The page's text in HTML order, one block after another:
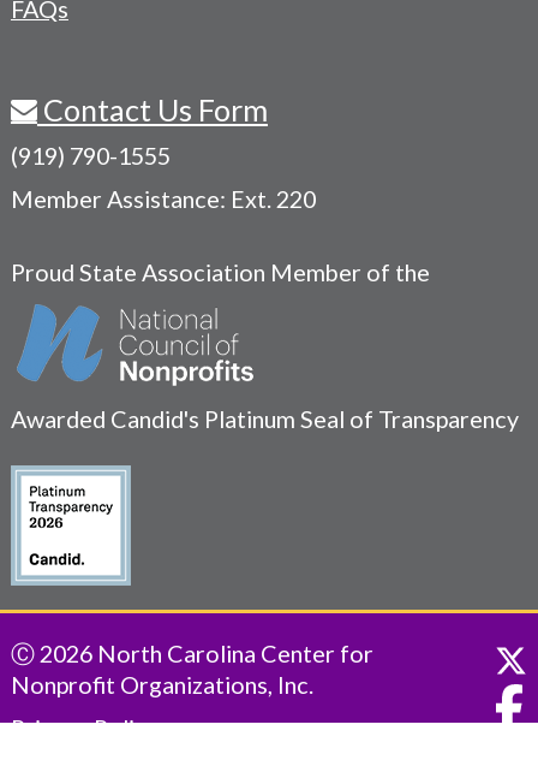
FAQs
Contact Us Form
(919) 790-1555
Member Assistance: Ext. 220
Proud State Association Member of the
Awarded Candid's Platinum Seal of Transparency
Ⓒ 2026 North Carolina Center for
Nonprofit Organizations, Inc.
Privacy Policy